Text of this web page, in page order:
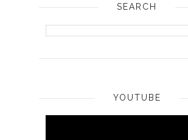
SEARCH
YOUTUBE